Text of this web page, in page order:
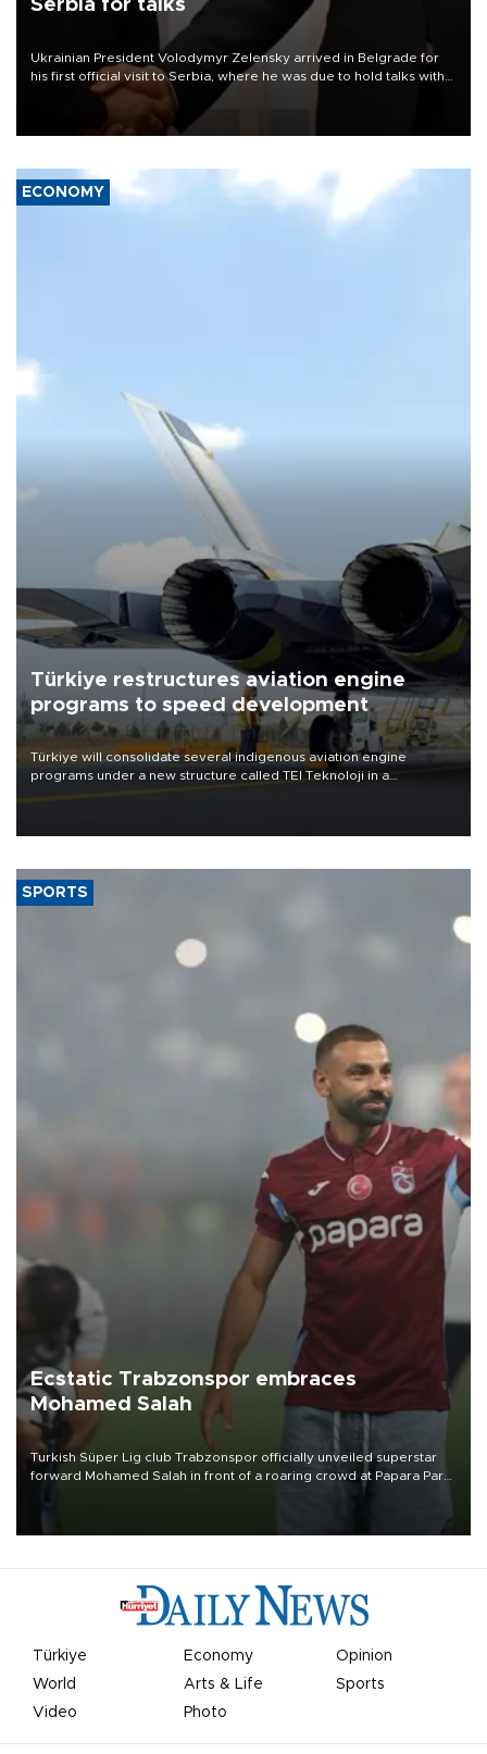
Serbia for talks
Ukrainian President Volodymyr Zelensky arrived in Belgrade for
his first official visit to Serbia, where he was due to hold talks with
President Aleksandar Vučić on economic cooperation, relations
with the European Union and security.
ECONOMY
Türkiye restructures aviation engine
programs to speed development
Türkiye will consolidate several indigenous aviation engine
programs under a new structure called TEI Teknoloji in a
SPORTS
Ecstatic Trabzonspor embraces
Mohamed Salah
Turkish Süper Lig club Trabzonspor officially unveiled superstar
forward Mohamed Salah in front of a roaring crowd at Papara Park
Türkiye Economy
Opinion
World
Arts & Life
Sports
Video
Photo